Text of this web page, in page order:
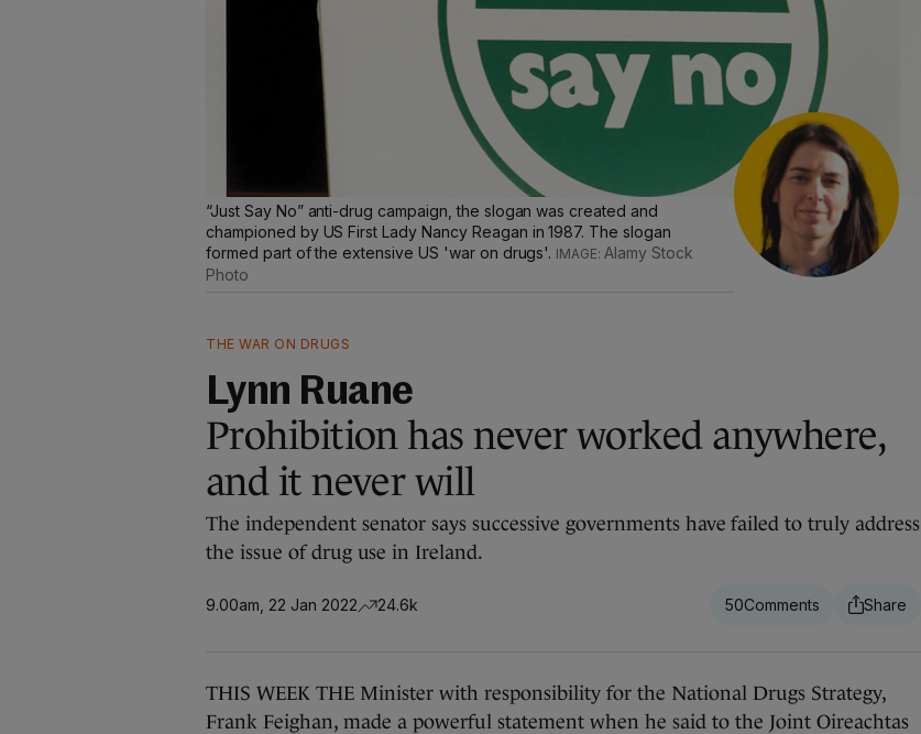
“Just Say No” anti-drug campaign, the slogan was created and
championed by US First Lady Nancy Reagan in 1987. The slogan
formed part of the extensive US 'war on drugs'.
Alamy Stock
Photo
THE WAR ON DRUGS
Lynn Ruane
Prohibition has never worked anywhere,
and it never will
The independent senator says successive governments have failed to truly address
the issue of drug use in Ireland.
9.00am, 22 Jan 2022 24.6k 50
THIS WEEK THE Minister with responsibility for the National Drugs Strategy,
Frank Feighan, made a powerful statement when he said to the Joint Oireachtas